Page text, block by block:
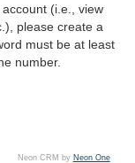
(i.e., view
please create a
must be at least
number.
Neon CRM by Neon One